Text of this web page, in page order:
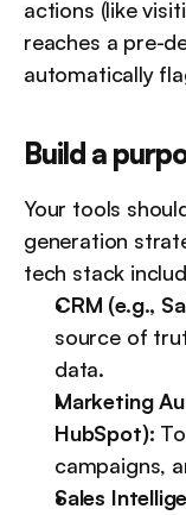
actions (like
reaches a pre-
automatically
Build a
Your tools
generation
tech stack
CRM (e.g.,
source of
data.
Marketing
HubSpot):
campaigns,
Sales